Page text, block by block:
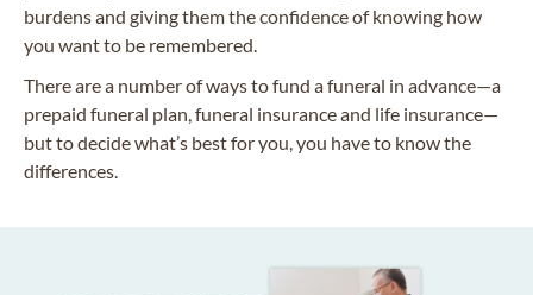
burdens and giving them the confidence of knowing how
you want to be remembered.
There are a number of ways to fund a funeral in advance—a
prepaid funeral plan, funeral insurance and life insurance—
but to decide what’s best for you, you have to know the
differences.